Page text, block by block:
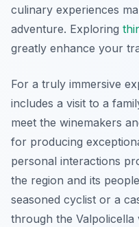
culinary experiences
adventure. Exploring
greatly enhance your
For a truly immersive
includes a visit to a
meet the winemakers
for producing
personal interactions
the region and its
seasoned cyclist or a
through the